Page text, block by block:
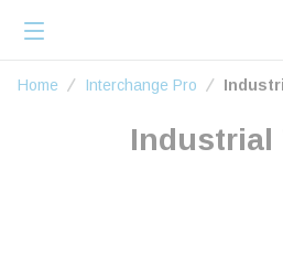
Skip to main content
menu
Home Interchange Pro
Industrial